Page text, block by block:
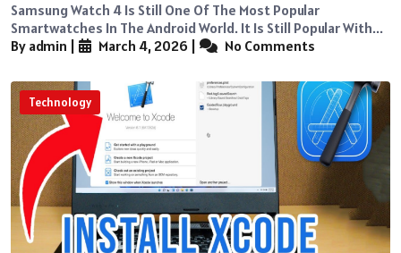
Samsung Watch 4 Is Still One Of The Most Popular
Smartwatches In The Android World. It Is Still Popular With...
By admin
March 4, 2026 No Comments
Technology